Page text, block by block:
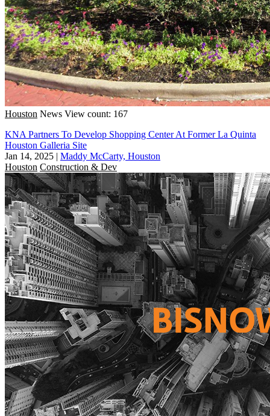
Houston News View count: 167
KNA Partners To Develop Shopping Center At Former La Quinta
Houston Galleria Site
Jan 14, 2025 | Maddy McCarty, Houston
Houston Construction & Dev